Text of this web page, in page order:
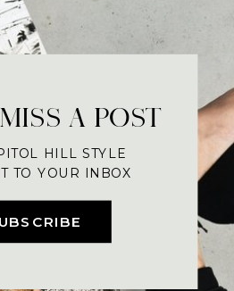
A POST
HILL STYLE
TO YOUR INBOX